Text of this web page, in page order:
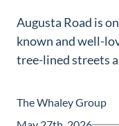
Find Your
Home's Value
Monthly
Resources
128
Augusta Road is
known and well-
tree-lined streets
The Whaley Group